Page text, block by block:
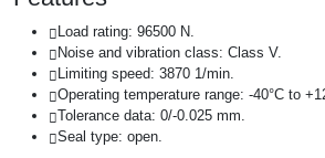
Load rating: 96500 N.
Noise and vibration class: Class V.
Limiting speed: 3870 1/min.
Operating temperature range: -40°C to
Tolerance data: 0/-0.025 mm.
Seal type: open.